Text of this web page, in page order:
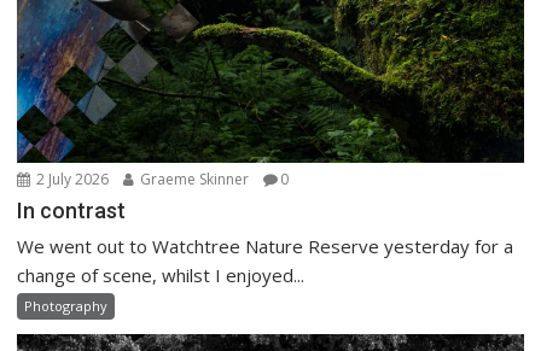
2 July 2026 Graeme Skinner 0
In contrast
We went out to Watchtree Nature Reserve yesterday for a
change of scene, whilst I enjoyed...
Photography